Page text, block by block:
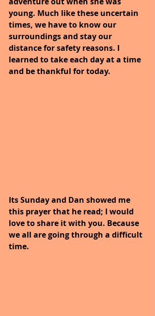
young. Much like these uncertain
times, we have to know our
surroundings and stay our
distance for safety reasons. I
learned to take each day at a time
and be thankful for today.
Its Sunday and Dan showed me
this prayer that he read; I would
love to share it with you. Because
we all are going through a difficult
time.